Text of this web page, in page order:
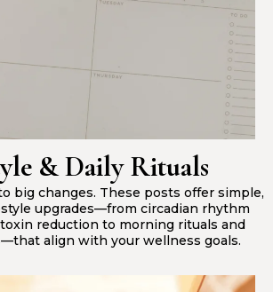
& Daily Rituals
big changes. These posts offer simple,
upgrades—from circadian rhythm
reduction to morning rituals and
align with your wellness goals.